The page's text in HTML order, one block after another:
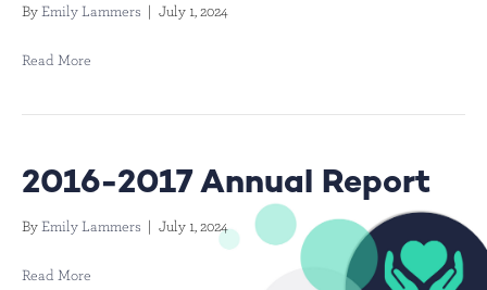
By Emily Lammers | July 1, 2024
Read More
2016-2017 Annual Report
By Emily Lammers | July 1, 2024
Read More